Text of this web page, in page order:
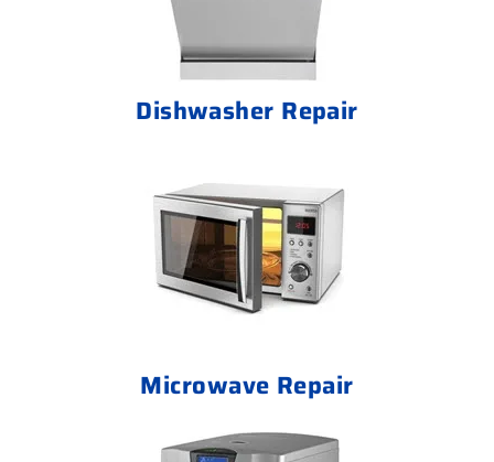
Dishwasher Repair
Microwave Repair